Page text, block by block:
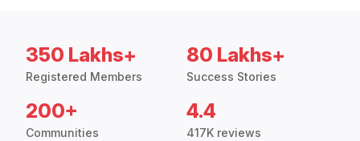
350 Lakhs+
Registered Members
80 Lakhs+
Success Stories
200+
Communities
4.4
417K reviews